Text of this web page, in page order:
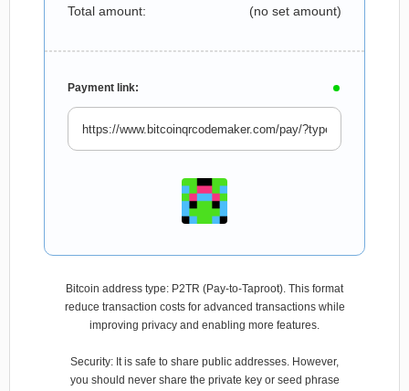
Total amount: (no set amount)
Payment link:
Bitcoin address type: P2TR (Pay-to-Taproot). This format
reduce transaction costs for advanced transactions while
improving privacy and enabling more features.
Security: It is safe to share public addresses. However,
you should never share the private key or seed phrase